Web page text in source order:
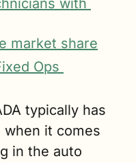
with
market share
Ops
typically has
it comes
in the auto